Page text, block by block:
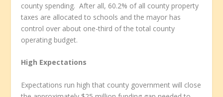
county spending. After all, 60.2% of all county property
taxes are allocated to schools and the mayor has
control over about one-third of the total county
operating budget.
High Expectations
Expectations run high that county government will close